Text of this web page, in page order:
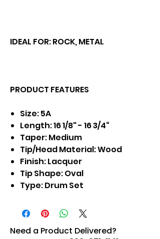
IDEAL FOR: ROCK, METAL
PRODUCT FEATURES
Size: 5A
Length: 16 1/8" - 16 3/4“
Taper: Medium
Tip/Head Material: Wood
Finish: Lacquer
Tip Shape: Oval
Type: Drum Set
Need a Product Delivered?